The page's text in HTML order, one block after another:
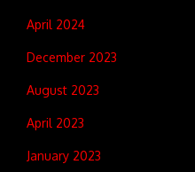
April 2024
December 2023
August 2023
April 2023
January 2023